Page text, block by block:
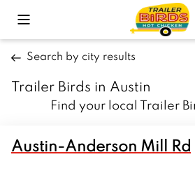
Toggle Mobile Menu
Search by city results
Trailer Birds in Austin
Find your local Trailer
Austin-Anderson Mill Rd